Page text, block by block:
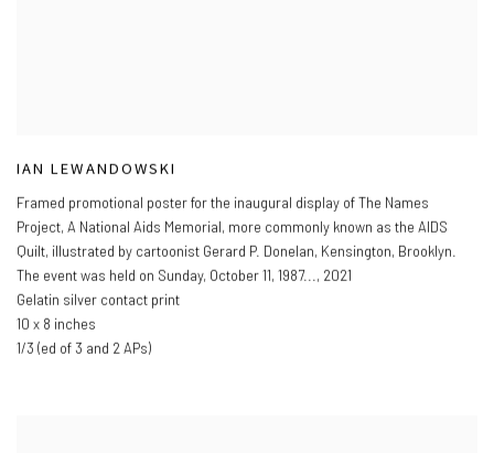
IAN LEWANDOWSKI
Framed promotional poster for the inaugural display of The Names
Project, A National Aids Memorial, more commonly known as the AIDS
Quilt, illustrated by cartoonist Gerard P. Donelan, Kensington, Brooklyn.
The event was held on Sunday, October 11, 1987..., 2021
Gelatin silver contact print
10 x 8 inches
1/3 (ed of 3 and 2 APs)